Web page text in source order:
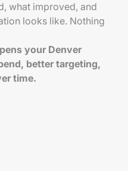
what improved, and
looks like. Nothing
your Denver
better targeting,
time.